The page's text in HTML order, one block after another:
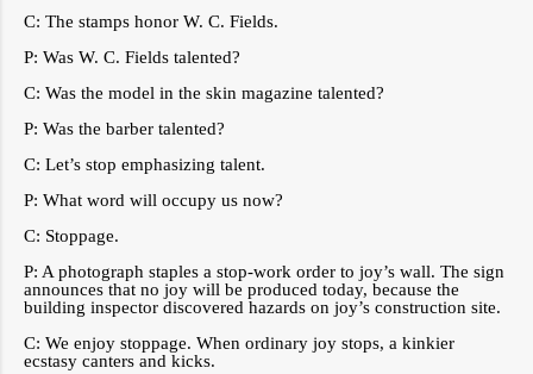
C: The stamps honor W. C. Fields.
P: Was W. C. Fields talented?
C: Was the model in the skin magazine talented?
P: Was the barber talented?
C: Let’s stop emphasizing talent.
P: What word will occupy us now?
C: Stoppage.
P: A photograph staples a stop-work order to joy’s wall. The sign
announces that no joy will be produced today, because the
building inspector discovered hazards on joy’s construction site.
C: We enjoy stoppage. When ordinary joy stops, a kinkier
ecstasy canters and kicks.